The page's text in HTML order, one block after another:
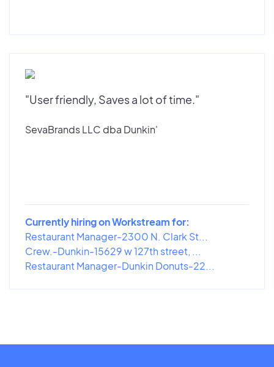
"User friendly, Saves a lot of time."
SevaBrands LLC dba Dunkin'
Currently hiring on Workstream for:
Restaurant Manager-2300 N. Clark St...
Crew.-Dunkin-15629 w 127th street, ...
Restaurant Manager-Dunkin Donuts-22...